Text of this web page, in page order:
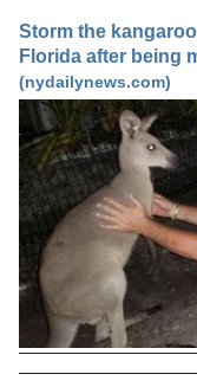
Storm the
Florida after being
(nydailynews.com)